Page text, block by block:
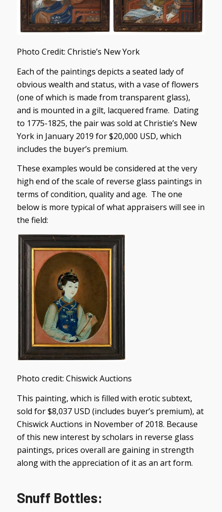
Photo Credit: Christie’s New York
Each of the paintings depicts a seated lady of
obvious wealth and status, with a vase of flowers
(one of which is made from transparent glass),
and is mounted in a gilt, lacquered frame. Dating
to 1775-1825, the pair was sold at Christie’s New
York in January 2019 for $20,000 USD, which
includes the buyer’s premium.
These examples would be considered at the very
high end of the scale of reverse glass paintings in
terms of condition, quality and age. The one
below is more typical of what appraisers will see in
the field:
Photo credit: Chiswick Auctions
This painting, which is filled with erotic subtext,
sold for $8,037 USD (includes buyer’s premium), at
Chiswick Auctions in November of 2018. Because
of this new interest by scholars in reverse glass
paintings, prices overall are gaining in strength
along with the appreciation of it as an art form.
Snuff Bottles: